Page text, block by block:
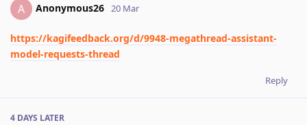
A Anonymous26 20 Mar
https://kagifeedback.org/d/9948-megathread-assistant-
model-requests-thread
Reply
4 DAYS LATER